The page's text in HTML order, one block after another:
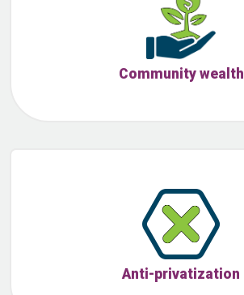
Community wealth
Anti-privatization